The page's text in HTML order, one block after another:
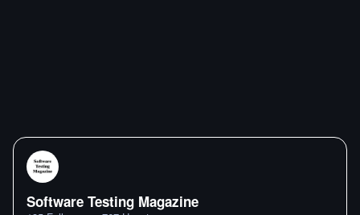
Software Testing Magazine